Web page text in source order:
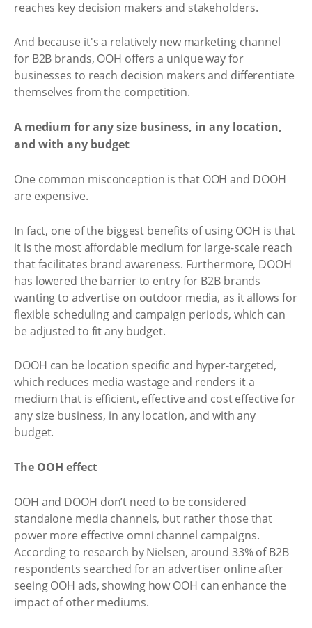
reaches key decision makers and stakeholders.
And because it's a relatively new marketing channel
for B2B brands, OOH offers a unique way for
businesses to reach decision makers and differentiate
themselves from the competition.
A medium for any size business, in any location,
and with any budget
One common misconception is that OOH and DOOH
are expensive.
In fact, one of the biggest benefits of using OOH is that
it is the most affordable medium for large-scale reach
that facilitates brand awareness. Furthermore, DOOH
has lowered the barrier to entry for B2B brands
wanting to advertise on outdoor media, as it allows for
flexible scheduling and campaign periods, which can
be adjusted to fit any budget.
DOOH can be location specific and hyper-targeted,
which reduces media wastage and renders it a
medium that is efficient, effective and cost effective for
any size business, in any location, and with any
budget.
The OOH effect
OOH and DOOH don’t need to be considered
standalone media channels, but rather those that
power more effective omni channel campaigns.
According to research by Nielsen, around 33% of B2B
respondents searched for an advertiser online after
seeing OOH ads, showing how OOH can enhance the
impact of other mediums.